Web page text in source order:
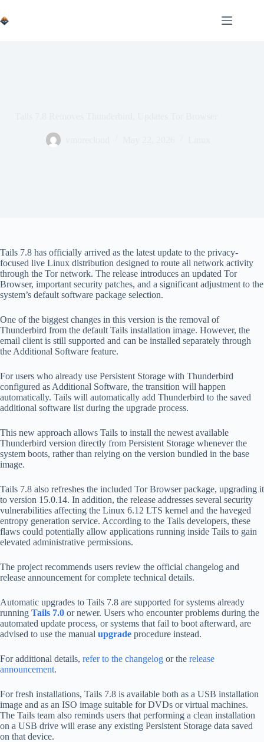
to
content
Tails 7.8 has officially arrived as the latest update to the privacy-
focused live Linux distribution designed to route all network activity
through the Tor network. The release introduces an updated Tor
Browser, important security patches, and a significant adjustment to the
system’s default software package selection.
One of the biggest changes in this version is the removal of
Thunderbird from the default Tails installation image. However, the
email client is still supported and can be installed separately through
the Additional Software feature.
For users who already use Persistent Storage with Thunderbird
configured as Additional Software, the transition will happen
automatically. Tails will automatically add Thunderbird to the saved
additional software list during the upgrade process.
This new approach allows Tails to install the newest available
Thunderbird version directly from Persistent Storage whenever the
system boots, rather than relying on the version bundled in the base
image.
Tails 7.8 also refreshes the included Tor Browser package, upgrading it
to version 15.0.14. In addition, the release addresses several security
vulnerabilities affecting the Linux 6.12 LTS kernel and the haveged
entropy generation service. According to the Tails developers, these
flaws could potentially allow applications running inside Tails to gain
elevated administrative permissions.
The project recommends users review the official changelog and
release announcement for complete technical details.
Automatic upgrades to Tails 7.8 are supported for systems already
running Tails 7.0 or newer. Users who encounter problems during the
automated update process, or systems that fail to boot afterward, are
advised to use the manual upgrade procedure instead.
For additional details, refer to the changelog or the release
announcement.
For fresh installations, Tails 7.8 is available both as a USB installation
image and as an ISO image suitable for DVDs or virtual machines.
The Tails team also reminds users that performing a clean installation
on a USB drive will erase any existing Persistent Storage data saved
on that device.